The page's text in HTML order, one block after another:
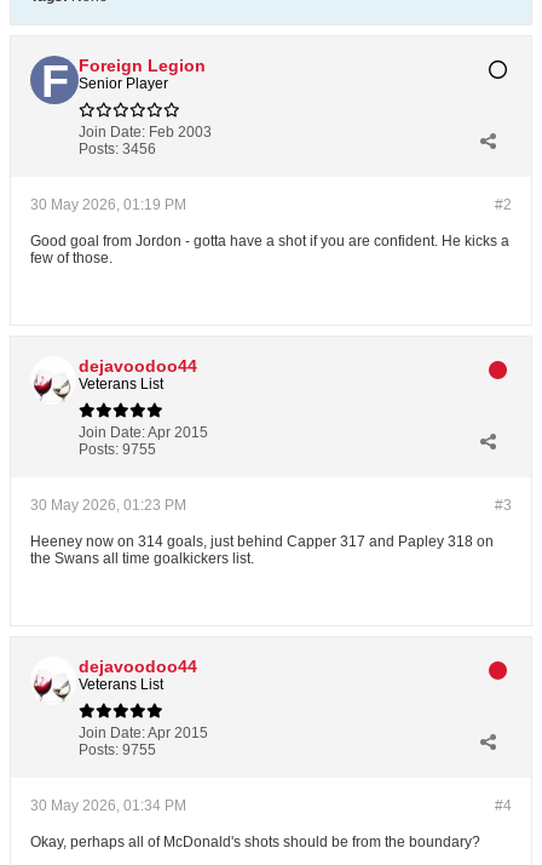
Foreign Legion
Senior Player
Join Date: Feb 2003
Posts: 3456
#2
30 May 2026, 01:19 PM
Good goal from Jordon - gotta have a shot if you are confident. He kicks a
few of those.
dejavoodoo44
Veterans List
Join Date:Apr 2015
Posts: 9755
#3
30 May 2026, 01:23 PM
Heeney now on 314 goals, just behind Capper 317 and Papley 318 on
the Swans all time goalkickers list.
dejavoodoo44
Veterans List
Join Date:Apr 2015
Posts: 9755
#4
30 May 2026, 01:34 PM
Okay, perhaps all of McDonald's shots should be from the boundary?